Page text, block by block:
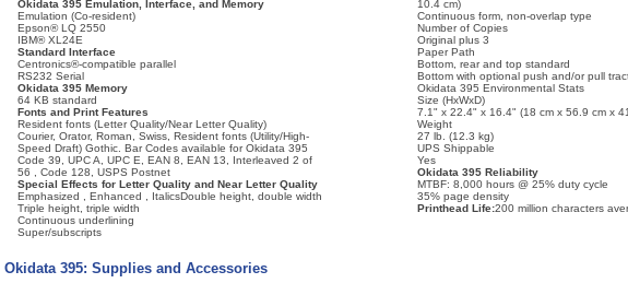
Okidata 395 Emulation, Interface, and Memory
Emulation (Co-resident)
Epson® LQ 2550
IBM® XL24E
Standard Interface
Centronics®-compatible parallel
RS232 Serial
Okidata 395 Memory
64 KB standard
Fonts and Print Features
Resident fonts (Letter Quality/Near Letter Quality)
Courier, Orator, Roman, Swiss, Resident fonts (Utility/High-
Speed Draft) Gothic. Bar Codes available for Okidata 395
Code 39, UPC A, UPC E, EAN 8, EAN 13, Interleaved 2 of
56 , Code 128, USPS Postnet
Special Effects for Letter Quality and Near Letter Quality
Emphasized , Enhanced , ItalicsDouble height, double width
Triple height, triple width
Continuous underlining
Super/subscripts
10.4 cm)
Continuous form, non-overlap type
Number of Copies
Original plus 3
Paper Path
Bottom, rear and top standard
Bottom with optional push and/or pull
Okidata 395 Environmental Stats
Size (HxWxD)
7.1" x 22.4" x 16.4" (18 cm x 56.9 cm x
Weight
27 lb. (12.3 kg)
UPS Shippable
Yes
Okidata 395 Reliability
MTBF: 8,000 hours @ 25% duty cycle
35% page density
Printhead Life:200 million characters
Okidata 395: Supplies and Accessories